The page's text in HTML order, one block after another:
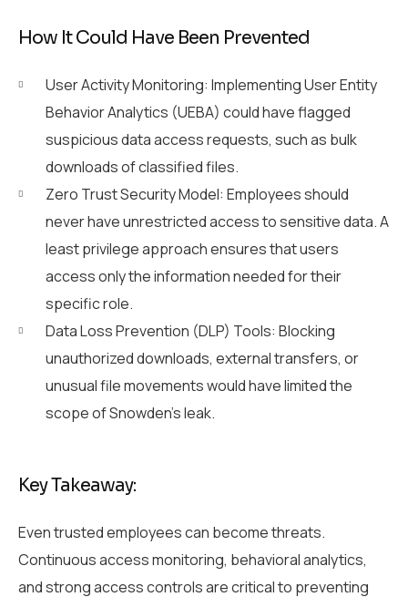
How It Could Have Been Prevented
User Activity Monitoring: Implementing User Entity
Behavior Analytics (UEBA) could have flagged
suspicious data access requests, such as bulk
downloads of classified files.
Zero Trust Security Model: Employees should
never have unrestricted access to sensitive data. A
least privilege approach ensures that users
access only the information needed for their
specific role.
Data Loss Prevention (DLP) Tools: Blocking
unauthorized downloads, external transfers, or
unusual file movements would have limited the
scope of Snowden’s leak.
Key Takeaway:
Even trusted employees can become threats.
Continuous access monitoring, behavioral analytics,
and strong access controls are critical to preventing